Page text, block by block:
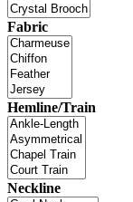
Fabric
Hemline/Train
Neckline